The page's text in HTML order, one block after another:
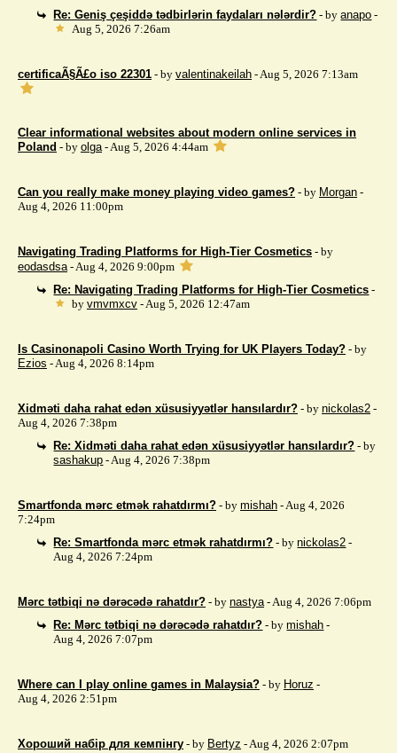
Re: Geniş çeşiddə tədbirlərin faydaları nələrdir? - byanapo -
Aug 5, 2026 7:26am
certificaÃ§Ã£o iso 22301 - by valentinakeilah - Aug 5, 2026 7:13am
Clear informational websites about modern online services in
Poland - by olga- Aug 5, 2026 4:44am
Can you really make money playing video games? - by Morgan -
Aug 4, 2026 11:00pm
Navigating Trading Platforms for High-Tier Cosmetics - by
eodasdsa- Aug 4, 2026 9:00pm
Re: Navigating Trading Platforms for High-Tier Cosmetics -
by vmvmxcv- Aug 5, 2026 12:47am
Is Casinonapoli Casino Worth Trying for UK Players Today? - by
Ezios - Aug 4, 2026 8:14pm
Xidməti daha rahat edən xüsusiyyətlər hansılardır? - by nickolas2 -
Aug 4, 2026 7:38pm
Re: Xidməti daha rahat edən xüsusiyyətlər hansılardır? - by
sashakup - Aug 4, 2026 7:38pm
Smartfonda mərc etmək rahatdırmı? - by mishah - Aug 4, 2026
7:24pm
Re: Smartfonda mərc etmək rahatdırmı? - bynickolas2 -
Aug 4, 2026 7:24pm
Mərc tətbiqi nə dərəcədə rahatdır? - by nastya- Aug 4, 2026 7:06pm
Re: Mərc tətbiqi nə dərəcədə rahatdır? - bymishah -
Aug 4, 2026 7:07pm
Where can I play online games in Malaysia? - by Horuz -
Aug 4, 2026 2:51pm
Хороший набір для кемпінгу - by Bertyz - Aug 4, 2026 2:07pm